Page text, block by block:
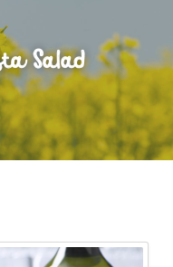
Salad